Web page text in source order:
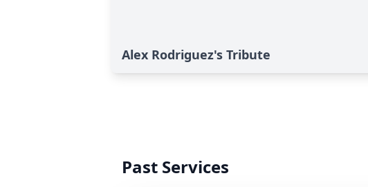
Alex Rodriguez's Tribute
Past Services